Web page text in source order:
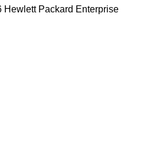
Packard Enterprise